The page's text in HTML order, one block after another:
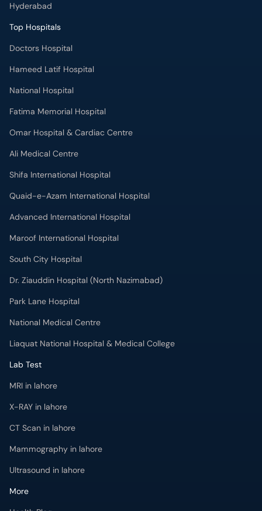
Hyderabad
Top Hospitals
Doctors Hospital
Hameed Latif Hospital
National Hospital
Fatima Memorial Hospital
Omar Hospital & Cardiac Centre
Ali Medical Centre
Shifa International Hospital
Quaid-e-Azam International Hospital
Advanced International Hospital
Maroof International Hospital
South City Hospital
Dr. Ziauddin Hospital (North Nazimabad)
Park Lane Hospital
National Medical Centre
Liaquat National Hospital & Medical College
Lab Test
MRI in lahore
X-RAY in lahore
CT Scan in lahore
Mammography in lahore
Ultrasound in lahore
More